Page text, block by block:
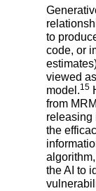
to
code, or
viewed
model.15
from
releasing
the
the AI to